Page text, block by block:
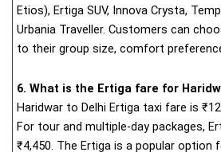
Etios), Ertiga SUV, Innova Crysta,
Urbania Traveller. Customers can
to their group size, comfort
6. What is the Ertiga fare for
Haridwar to Delhi Ertiga taxi fare is
For tour and multiple-day packages,
₹4,450. The Ertiga is a popular option